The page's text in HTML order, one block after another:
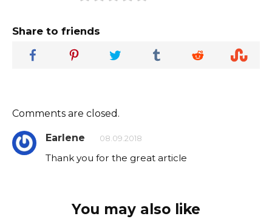
Share to friends
Comments are closed.
Earlene 08.09.2018
Thank you for the great article
You may also like